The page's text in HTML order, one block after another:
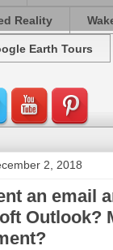
Reality
Earth Tours
2, 2018
an email
Outlook?